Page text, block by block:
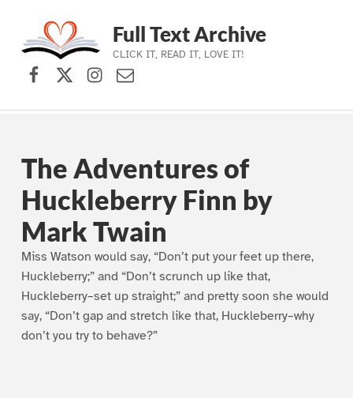
Skip to main navigation
Skip to main content
Skip to footer
Full Text Archive
CLICK IT, READ IT, LOVE IT!
Facebook
X (formerly Twitter)
Instagram
Contact Us
The Adventures of
Huckleberry Finn by
Mark Twain
Miss Watson would say, “Don’t put your feet up there,
Huckleberry;” and “Don’t scrunch up like that,
Huckleberry–set up straight;” and pretty soon she would
say, “Don’t gap and stretch like that, Huckleberry–why
don’t you try to behave?”